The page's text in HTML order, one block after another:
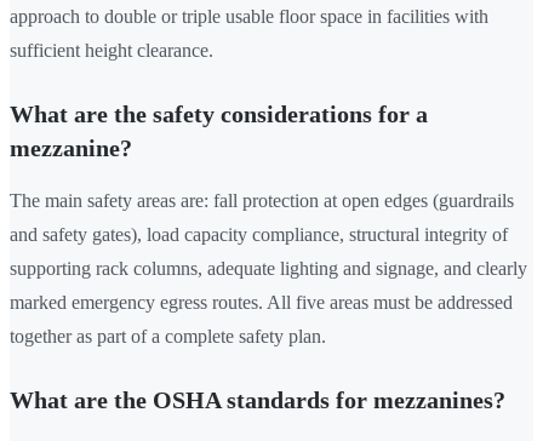
approach to double or triple usable floor space in facilities with
sufficient height clearance.
What are the safety considerations for a
mezzanine?
The main safety areas are: fall protection at open edges (guardrails
and safety gates), load capacity compliance, structural integrity of
supporting rack columns, adequate lighting and signage, and clearly
marked emergency egress routes. All five areas must be addressed
together as part of a complete safety plan.
What are the OSHA standards for mezzanines?